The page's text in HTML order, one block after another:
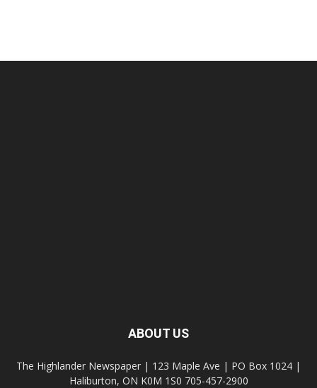
ABOUT US
The Highlander Newspaper | 123 Maple Ave | PO Box 1024 |
Haliburton, ON K0M 1S0 705-457-2900